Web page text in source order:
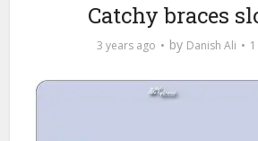
Catchy braces
3 years ago by Danish Ali